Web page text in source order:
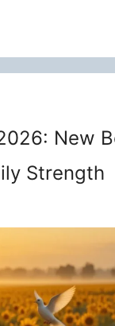
New
Strength